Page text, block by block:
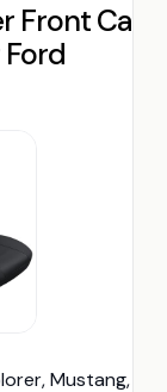
Front Car
Bronco Sport,